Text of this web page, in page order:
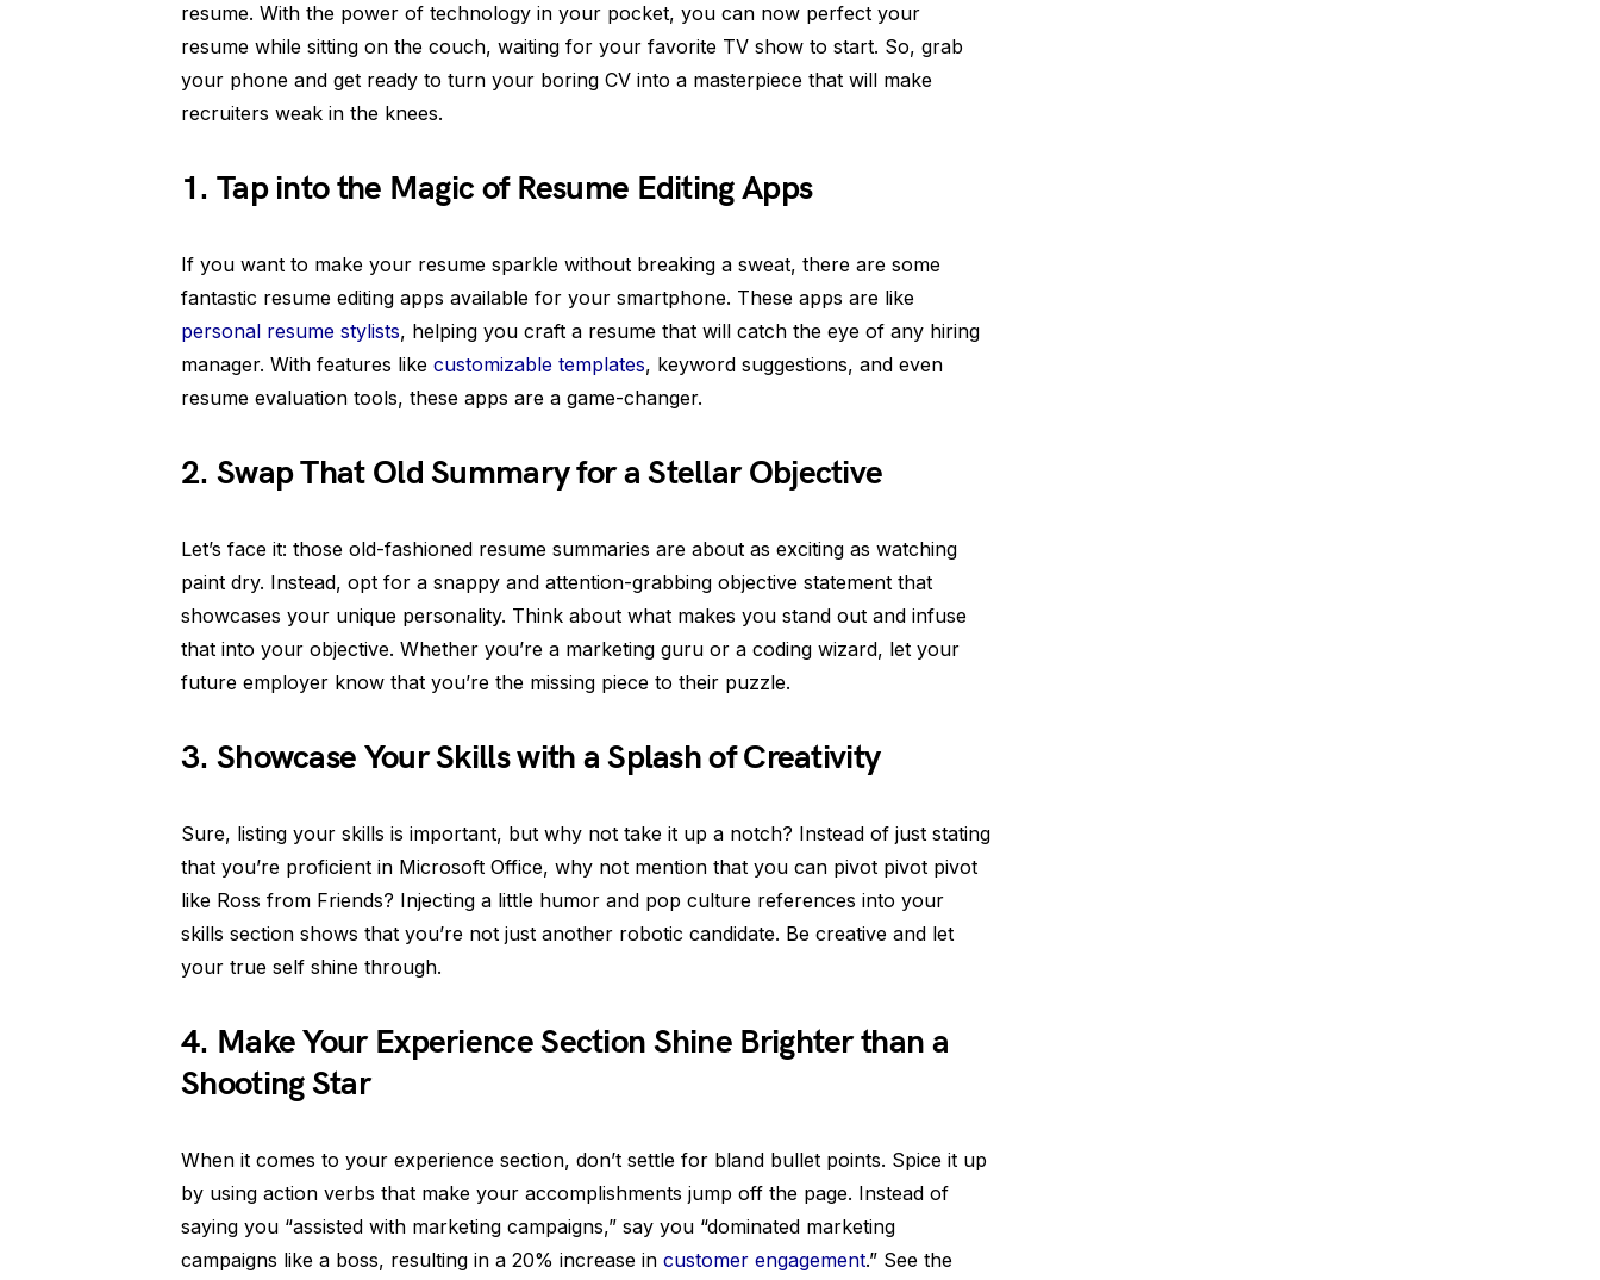
resume. With the power of technology in your pocket, you can now perfect your
resume while sitting on the couch, waiting for your favorite TV show to start. So, grab
your phone and get ready to turn your boring CV into a masterpiece that will make
recruiters weak in the knees.
1. Tap into the Magic of Resume Editing Apps
If you want to make your resume sparkle without breaking a sweat, there are some
fantastic resume editing apps available for your smartphone. These apps are like
personal resume stylists, helping you craft a resume that will catch the eye of any hiring
manager. With features like customizable templates, keyword suggestions, and even
resume evaluation tools, these apps are a game-changer.
2. Swap That Old Summary for a Stellar Objective
Let’s face it: those old-fashioned resume summaries are about as exciting as watching
paint dry. Instead, opt for a snappy and attention-grabbing objective statement that
showcases your unique personality. Think about what makes you stand out and infuse
that into your objective. Whether you’re a marketing guru or a coding wizard, let your
future employer know that you’re the missing piece to their puzzle.
3. Showcase Your Skills with a Splash of Creativity
Sure, listing your skills is important, but why not take it up a notch? Instead of just stating
that you’re proficient in Microsoft Office, why not mention that you can pivot pivot pivot
like Ross from Friends? Injecting a little humor and pop culture references into your
skills section shows that you’re not just another robotic candidate. Be creative and let
your true self shine through.
4. Make Your Experience Section Shine Brighter than a
Shooting Star
When it comes to your experience section, don’t settle for bland bullet points. Spice it up
by using action verbs that make your accomplishments jump off the page. Instead of
saying you “assisted with marketing campaigns,” say you “dominated marketing
campaigns like a boss, resulting in a 20% increase in customer engagement.” See the